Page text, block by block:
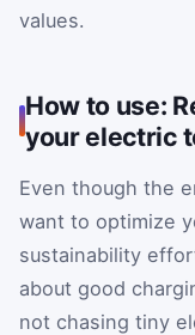
values.
How to use:
your electric
Even though the
want to optimize
sustainability
about good
not chasing tiny